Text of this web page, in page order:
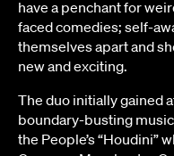
have a penchant for
faced comedies; self-
themselves apart and
new and exciting.
The duo initially gained
boundary-busting
the People’s “Houdini”